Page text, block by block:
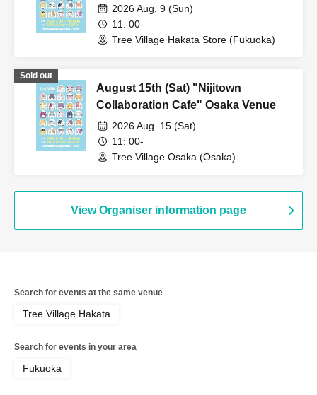
2026 Aug. 9 (Sun)
11: 00-
Tree Village Hakata Store (Fukuoka)
Sold out
August 15th (Sat) "Nijitown
Collaboration Cafe" Osaka Venue
2026 Aug. 15 (Sat)
11: 00-
Tree Village Osaka (Osaka)
View Organiser information page
Search for events at the same venue
Tree Village Hakata
Search for events in your area
Fukuoka